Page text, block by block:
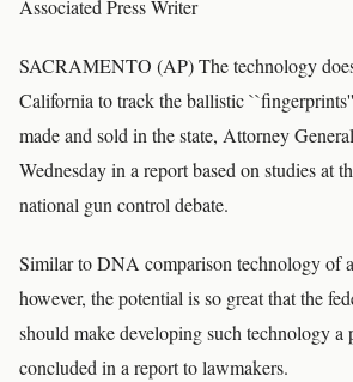
Associated Press Writer
SACRAMENTO (AP) The technology
California to track the ballistic
made and sold in the state, Attorney
Wednesday in a report based on studies at
national gun control debate.
Similar to DNA comparison technology of
however, the potential is so great that the
should make developing such technology
concluded in a report to lawmakers.